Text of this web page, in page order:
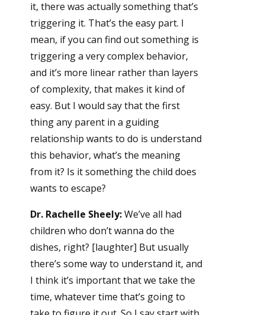
it, there was actually something that’s
triggering it. That’s the easy part. I
mean, if you can find out something is
triggering a very complex behavior,
and it’s more linear rather than layers
of complexity, that makes it kind of
easy. But I would say that the first
thing any parent in a guiding
relationship wants to do is understand
this behavior, what’s the meaning
from it? Is it something the child does
wants to escape?
Dr. Rachelle Sheely:We’ve all had
children who don’t wanna do the
dishes, right? [laughter] But usually
there’s some way to understand it, and
I think it’s important that we take the
time, whatever time that’s going to